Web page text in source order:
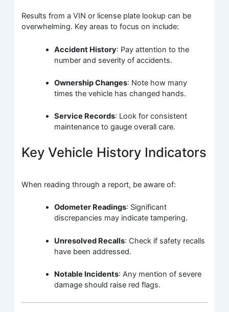
Results from a VIN or license plate lookup can be
overwhelming. Key areas to focus on include:
Accident History: Pay attention to the
number and severity of accidents.
Ownership Changes: Note how many
times the vehicle has changed hands.
Service Records: Look for consistent
maintenance to gauge overall care.
Key Vehicle History Indicators
When reading through a report, be aware of:
Odometer Readings: Significant
discrepancies may indicate tampering.
Unresolved Recalls: Check if safety recalls
have been addressed.
Notable Incidents: Any mention of severe
damage should raise red flags.